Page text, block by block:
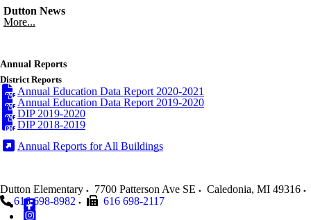
Dutton News
More...
Annual Reports
District Reports
Annual Education Data Report 2020-2021
Annual Education Data Report 2019-2020
DIP 2019-2020
DIP 2018-2019
Annual Reports for All Buildings
Dutton Elementary 7700 Patterson Ave SE Caledonia, MI 49316
616 698-8982
616 698-2117